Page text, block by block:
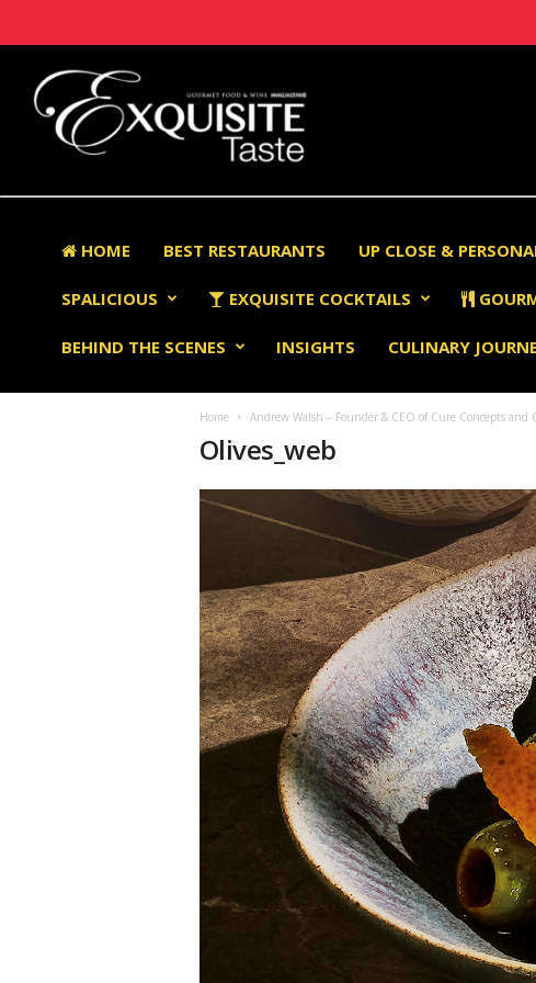
HOME BEST RESTAURANTS UP CLOSE &
SPALICIOUS EXQUISITE COCKTAILS
BEHIND THE SCENES INSIGHTS CULINARY
Home Andrew Walsh – Founder & CEO of Cure Concepts and
Olives_web